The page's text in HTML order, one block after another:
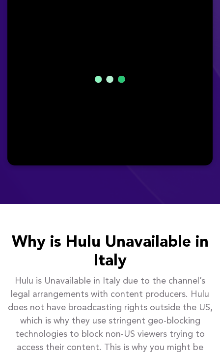
Why is Hulu Unavailable in
Italy
Hulu is Unavailable in Italy due to the channel’s
legal arrangements with content producers. Hulu
does not have broadcasting rights outside the US,
which is why they use stringent geo-blocking
technologies to block non-US viewers trying to
access their content. This is why you might be